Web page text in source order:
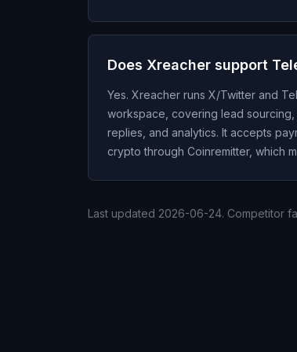
Does Xreacher support
Yes. Xreacher runs X/Twitter and
workspace, covering lead
replies, and analytics. It accepts
crypto through Coinremitter, which
Last updated 2026-06-24. Competitor